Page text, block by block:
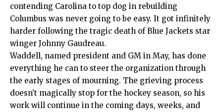
contending Carolina to top dog in rebuilding
Columbus was never going to be easy. It got infinitely
harder following the tragic death of Blue Jackets star
winger Johnny Gaudreau.
Waddell, named president and GM in May, has done
everything he can to steer the organization through
the early stages of mourning. The grieving process
doesn’t magically stop for the hockey season, so his
work will continue in the coming days, weeks, and